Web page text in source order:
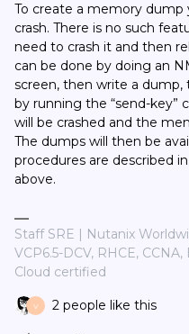
To create a memory dump
crash. There is no such
need to crash it and then
can be done by doing an
screen, then write a dump,
by running the “send-key”
will be crashed and the
The dumps will then be
procedures are described
above.
Staff SRE | Nutanix
VCP6.5-DCV, RHCE,
Cloud certified
V 2 people like this